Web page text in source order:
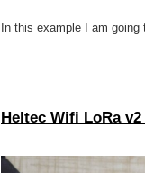
In this example I am
Heltec Wifi LoRa v2